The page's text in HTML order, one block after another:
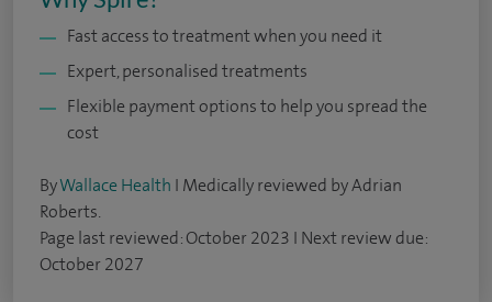
Fast access to treatment when you need it
Expert, personalised treatments
Flexible payment options to help you spread the
cost
ByWallace Health I Medically reviewed by Adrian
Roberts.
Page last reviewed: October 2023 I Next review due:
October 2027